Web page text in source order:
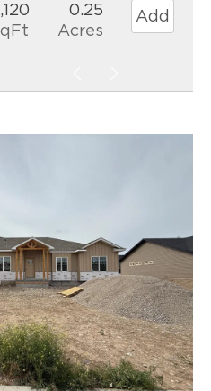
0.25
Acres
Add